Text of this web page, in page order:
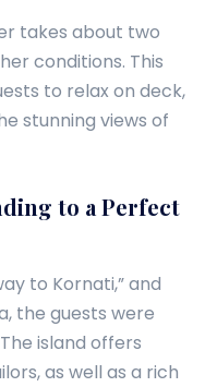
takes about two
conditions. This
to relax on deck,
stunning views of
to a Perfect
to Kornati,” and
the guests were
island offers
as well as a rich